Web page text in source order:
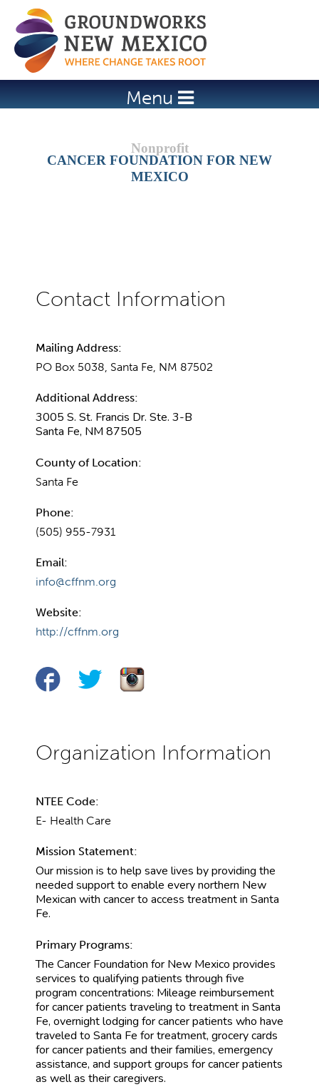
Jump to navigation
Menu
CANCER FOUNDATION FOR NEW
MEXICO
Mailing Address:
PO Box 5038, Santa Fe, NM 87502
Additional Address:
3005 S. St. Francis Dr. Ste. 3-B
Santa Fe, NM 87505
County of Location:
Santa Fe
Phone:
(505) 955-7931
Email:
info@cffnm.org
Website:
http://cffnm.org
NTEE Code:
E- Health Care
Mission Statement:
Our mission is to help save lives by providing the
needed support to enable every northern New
Mexican with cancer to access treatment in Santa
Fe.
Primary Programs:
The Cancer Foundation for New Mexico provides
services to qualifying patients through five
program concentrations: Mileage reimbursement
for cancer patients traveling to treatment in Santa
Fe, overnight lodging for cancer patients who have
traveled to Santa Fe for treatment, grocery cards
for cancer patients and their families, emergency
assistance, and support groups for cancer patients
as well as their caregivers.